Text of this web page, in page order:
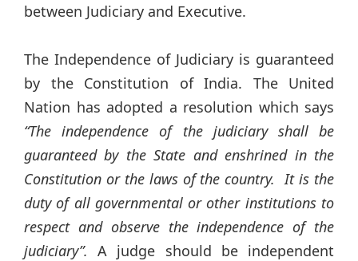
between Judiciary and Executive.
The Independence of Judiciary is guaranteed
by the Constitution of India. The United
Nation has adopted a resolution which says
“The independence of the judiciary shall be
guaranteed by the State and enshrined in the
Constitution or the laws of the country. It is the
duty of all governmental or other institutions to
respect and observe the independence of the
judiciary”.A judge should be independent